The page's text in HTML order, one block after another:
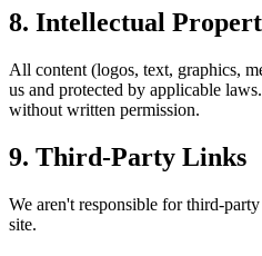
8. Intellectual
All content (logos, text, graphics,
us and protected by applicable
without written permission.
9. Third‑Party Links
We aren't responsible for
site.